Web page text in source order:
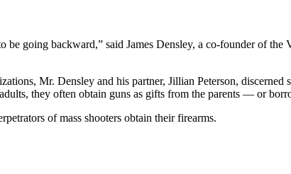
be going backward,” said James Densley, a co-founder of
Mr. Densley and his partner, Jillian Peterson,
they often obtain guns as gifts from the parents — or
of mass shooters obtain their firearms.